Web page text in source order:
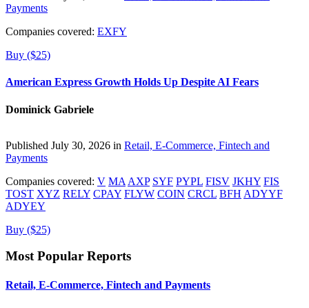
Payments
Companies covered: EXFY
Buy ($25)
American Express Growth Holds Up Despite AI Fears
Dominick Gabriele
Published July 30, 2026 in Retail, E-Commerce, Fintech and
Payments
Companies covered: V MA AXP SYF PYPL FISV JKHY FIS
TOST XYZ RELY CPAY FLYW COIN CRCL BFH ADYYF
ADYEY
Buy ($25)
Most Popular Reports
Retail, E-Commerce, Fintech and Payments